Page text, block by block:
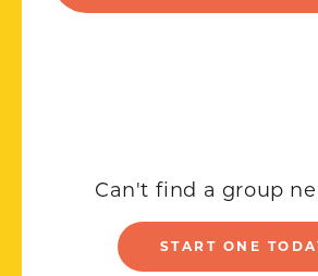
Can't find a group
START ONE